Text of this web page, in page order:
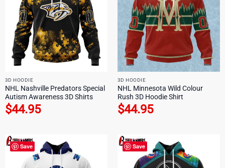
3D HOODIE
NHL Nashville Predators Special
Autism Awareness 3D Shirts
$44.95
3D HOODIE
NHL Minnesota Wild Colour
Rush 3D Hoodie Shirt
$44.95
Save Save